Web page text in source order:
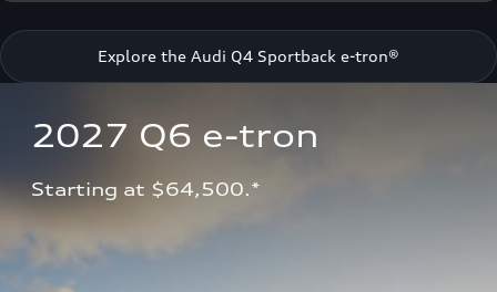
Explore the Audi Q4 Sportback e-tron®
2027 Q6 e-tron
Starting at $64,500.*